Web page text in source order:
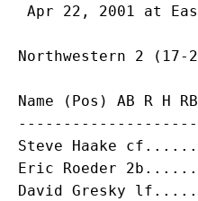
Name (Pos) AB R H
Steve Haake
Eric Roeder
David Gresky